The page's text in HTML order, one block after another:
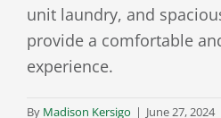
unit laundry, and
provide a comfortable
experience.
By Madison Kersigo | June 27, 2024